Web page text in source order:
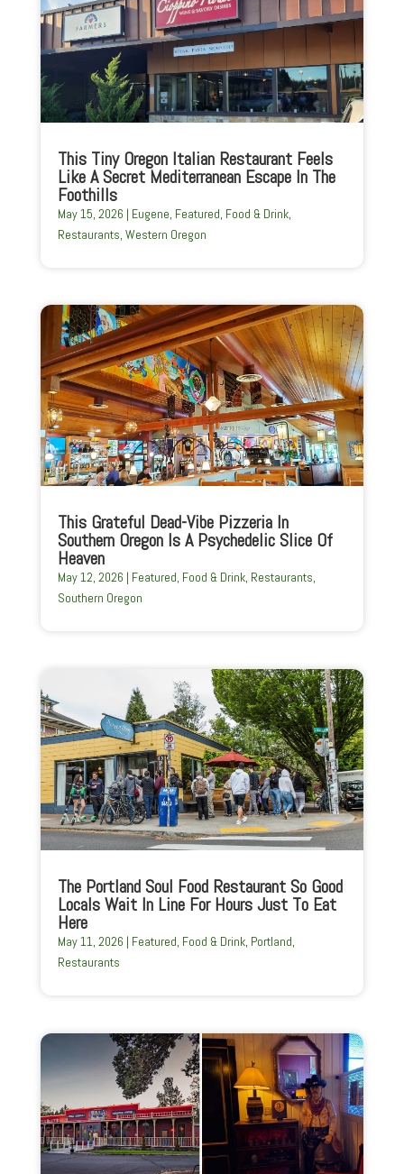
This Tiny Oregon Italian Restaurant Feels
Like A Secret Mediterranean Escape In The
Foothills
May 15, 2026 | Eugene, Featured, Food & Drink,
Restaurants, Western Oregon
This Grateful Dead-Vibe Pizzeria In
Southern Oregon Is A Psychedelic Slice Of
Heaven
May 12, 2026 | Featured, Food & Drink, Restaurants,
Southern Oregon
The Portland Soul Food Restaurant So Good
Locals Wait In Line For Hours Just To Eat
Here
May 11, 2026 | Featured, Food & Drink, Portland,
Restaurants